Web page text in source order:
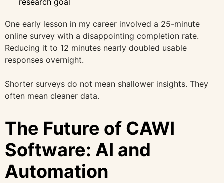
research goal
One early lesson in my career involved a 25-minute
online survey with a disappointing completion rate.
Reducing it to 12 minutes nearly doubled usable
responses overnight.
Shorter surveys do not mean shallower insights. They
often mean cleaner data.
The Future of CAWI
Software: AI and
Automation